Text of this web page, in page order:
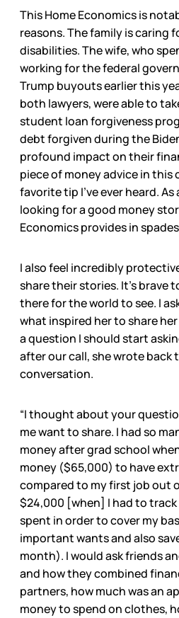
This Home Economics is
reasons. The family is caring
disabilities. The wife, who
working for the federal
Trump buyouts earlier this
both lawyers, were able to
student loan forgiveness
debt forgiven during the
profound impact on their
piece of money advice in this
favorite tip I’ve ever heard.
looking for a good money
Economics provides in
I also feel incredibly
share their stories. It’s brave
there for the world to see. I
what inspired her to share
a question I should start
after our call, she wrote back
conversation.
“I thought about your
me want to share. I had so
money after grad school
money ($65,000) to have
compared to my first job out
$24,000 [when] I had to track
spent in order to cover my
important wants and also
month). I would ask friends
and how they combined
partners, how much was an
money to spend on clothes,